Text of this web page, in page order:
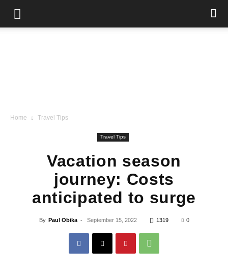
Home Travel Tips
Travel Tips
Vacation season
journey: Costs
anticipated to surge
By Paul Obika - September 15, 2022 1319 0